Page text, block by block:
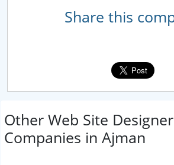
Share this
Other Web Site
Companies in Ajman